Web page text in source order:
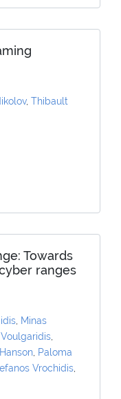
, Thibault
Towards
ranges
Minas
Paloma
Vrochidis